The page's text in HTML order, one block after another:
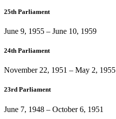
25th Parliament
June 9, 1955 – June 10, 1959
24th Parliament
November 22, 1951 – May 2, 1955
23rd Parliament
June 7, 1948 – October 6, 1951